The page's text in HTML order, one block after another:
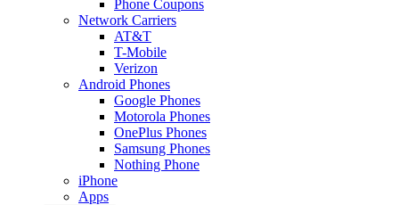
Phone Coupons
Network Carriers
AT&T
T-Mobile
Verizon
Android Phones
Google Phones
Motorola Phones
OnePlus Phones
Samsung Phones
Nothing Phone
iPhone
Apps